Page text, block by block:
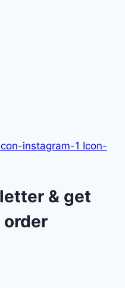
instagram-1 Icon-
& get